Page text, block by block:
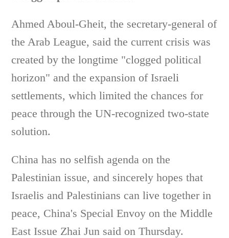
Ahmed Aboul-Gheit, the secretary-general of
the Arab League, said the current crisis was
created by the longtime "clogged political
horizon" and the expansion of Israeli
settlements, which limited the chances for
peace through the UN-recognized two-state
solution.
China has no selfish agenda on the
Palestinian issue, and sincerely hopes that
Israelis and Palestinians can live together in
peace, China's Special Envoy on the Middle
East Issue Zhai Jun said on Thursday.